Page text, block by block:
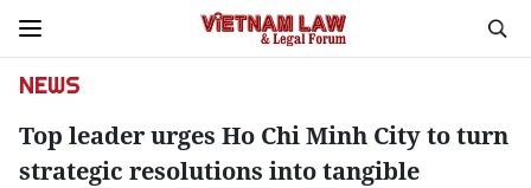
NEWS
Top leader urges Ho Chi Minh City to turn
strategic resolutions into tangible